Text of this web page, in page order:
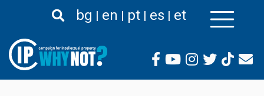
към
съдържание
bg en pt es et